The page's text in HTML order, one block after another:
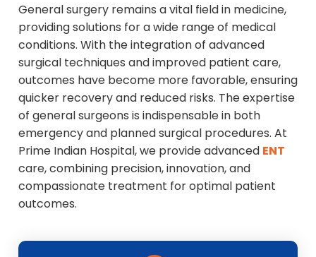
General surgery remains a vital field in medicine,
providing solutions for a wide range of medical
conditions. With the integration of advanced
surgical techniques and improved patient care,
outcomes have become more favorable, ensuring
quicker recovery and reduced risks. The expertise
of general surgeons is indispensable in both
emergency and planned surgical procedures. At
Prime Indian Hospital, we provide advanced ENT
care, combining precision, innovation, and
compassionate treatment for optimal patient
outcomes.